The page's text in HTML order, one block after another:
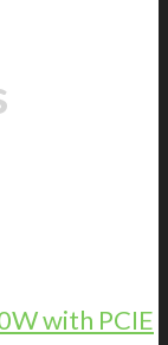
with PCIE